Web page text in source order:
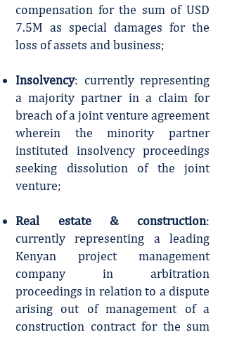
compensation for the sum of USD
7.5M as special damages for the
loss of assets and business;
Insolvency: currently representing
a majority partner in a claim for
breach of a joint venture agreement
wherein the minority partner
instituted insolvency proceedings
seeking dissolution of the joint
venture;
Real estate & construction:
currently representing a leading
Kenyan project management
company in arbitration
proceedings in relation to a dispute
arising out of management of a
construction contract for the sum